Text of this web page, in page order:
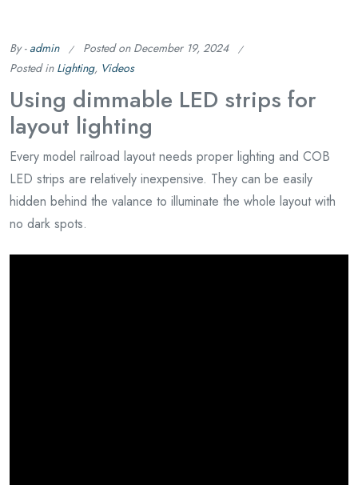
By -admin Posted on December 19, 2024
Posted in Lighting, Videos
Using dimmable LED strips for
layout lighting
Every model railroad layout needs proper lighting and COB
LED strips are relatively inexpensive. They can be easily
hidden behind the valance to illuminate the whole layout with
no dark spots.